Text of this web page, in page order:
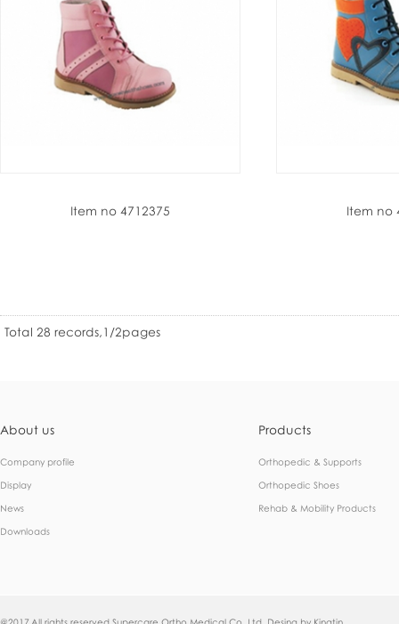
Item no 4712375 Item no
Total 28 records,1/2pages
About us
Company profile
Display
News
Downloads
Products
Orthopedic & Supports
Orthopedic Shoes
Rehab & Mobility Products